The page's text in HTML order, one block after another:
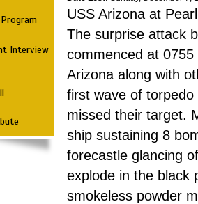
Interview
USS Arizona at
The surprise attack
commenced at
Arizona along with
first wave of
missed their target.
ship sustaining 8
forecastle glancing
explode in the black
smokeless powder